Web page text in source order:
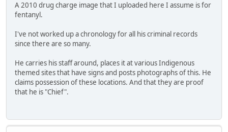
A 2010 drug charge image that I uploaded here I assume is for
fentanyl.
I've not worked up a chronology for all his criminal records
since there are so many.
He carries his staff around, places it at various Indigenous
themed sites that have signs and posts photographs of this. He
claims possession of these locations. And that they are proof
that he is "Chief".